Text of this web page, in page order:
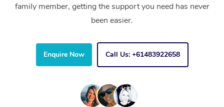
family member, getting the support you need has never
been easier.
Enquire Now Call Us: +61483922658